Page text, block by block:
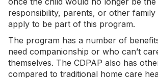
responsibility, parents, or other family
apply to be part of this program.
The program has a number of
need companionship or who can’t
themselves. The CDPAP also has
compared to traditional home care